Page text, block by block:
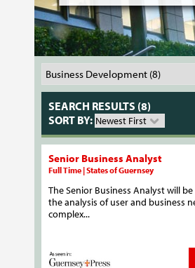
SEARCH RESULTS (8)
SORT BY:
Senior Business Analyst
Full Time | States of Guernsey
The Senior Business Analyst will
the analysis of user and business
complex...